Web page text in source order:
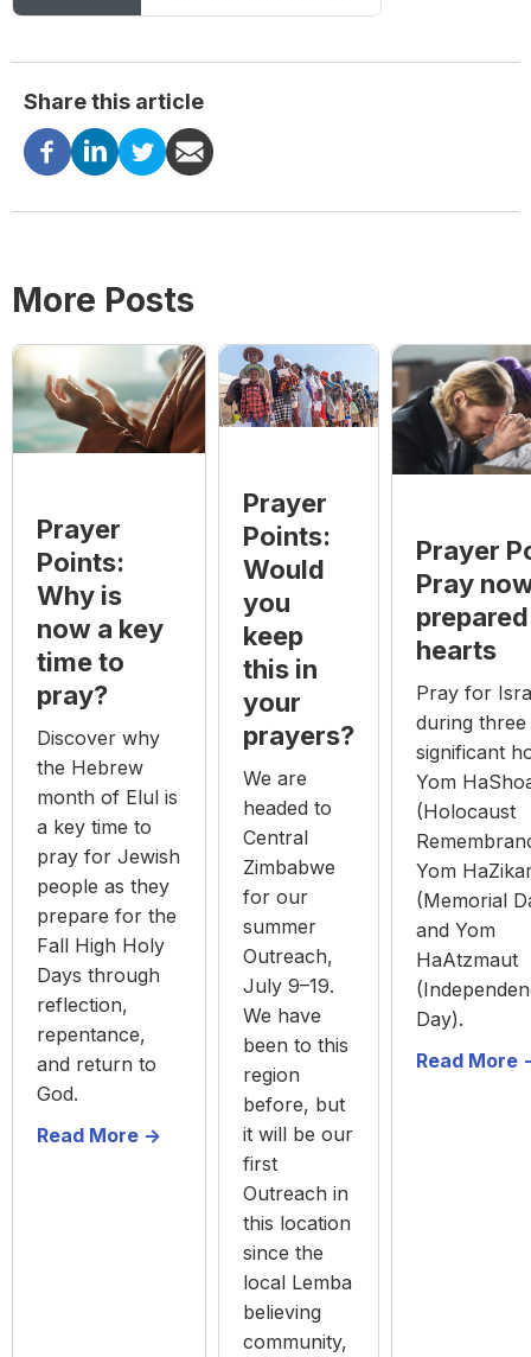
Share this article
More Posts
Prayer
Points:
Why is
now a key
time to
pray?
Discover why
the Hebrew
month of Elul is
a key time to
pray for Jewish
people as they
prepare for the
Fall High Holy
Days through
reflection,
repentance,
and return to
God.
Read More ->
Prayer
Points:
Would
you
keep
this in
your
prayers?
We are
headed to
Central
Zimbabwe
for our
summer
Outreach,
July 9–19.
We have
been to this
region
before, but
it will be our
first
Outreach in
this location
since the
local Lemba
believing
community,
Prayer
Pray
prepared
hearts
Pray for
during three
significant
Yom
(Holocaust
Yom
(Memorial
and Yom
HaAtzmaut
Day).
Read More